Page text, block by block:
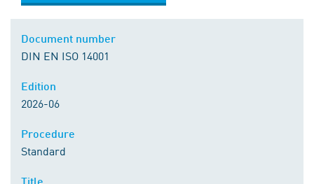
DIN EN ISO 14001
2026-06
Standard